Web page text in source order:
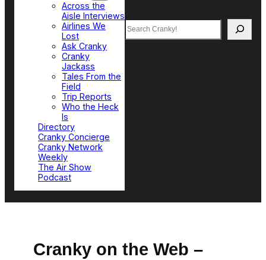
Across the
Aisle Interviews
Airlines We
Lost
Ask Cranky
Cranky
Jackass
Tales From the
Field
Trip Reports
Who the Heck
Is
Directory
Cranky Concierge
Cranky Network
Weekly
The Air Show
Podcast
Search
Cranky on the Web –